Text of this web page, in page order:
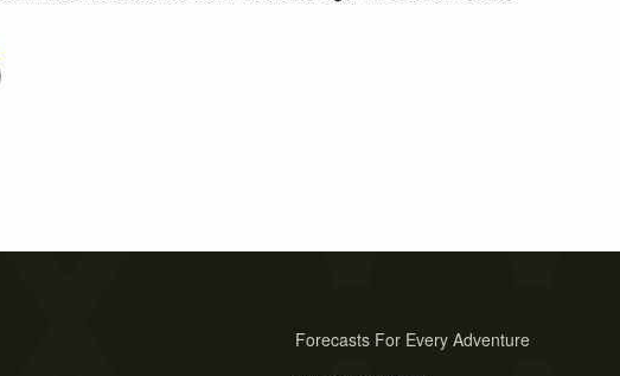
Forecasts For Every Adventure